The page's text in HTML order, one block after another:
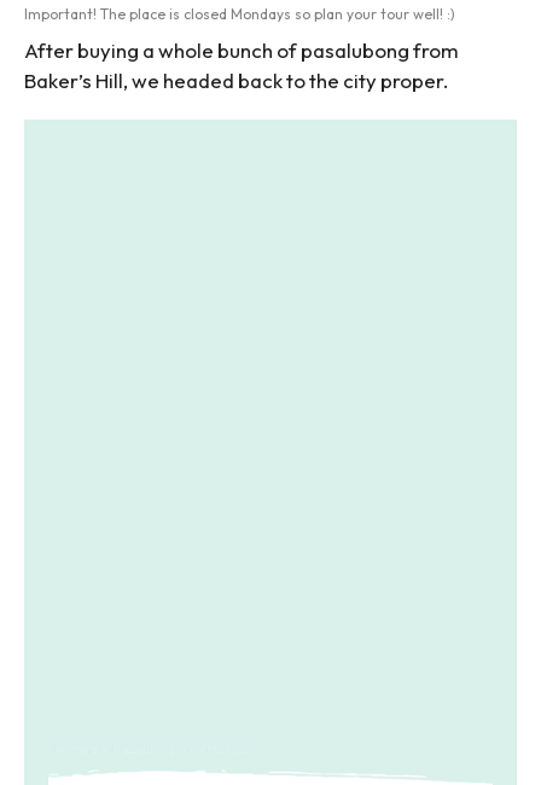
Important! The place is closed Mondays so plan your tour well! :)
After buying a whole bunch of pasalubong from
Baker’s Hill, we headed back to the city proper.